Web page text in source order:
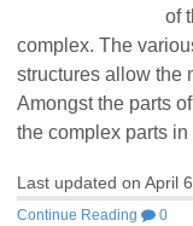
of
complex. The
structures allow the
Amongst the parts
the complex parts
Last updated on April
Continue Reading 0